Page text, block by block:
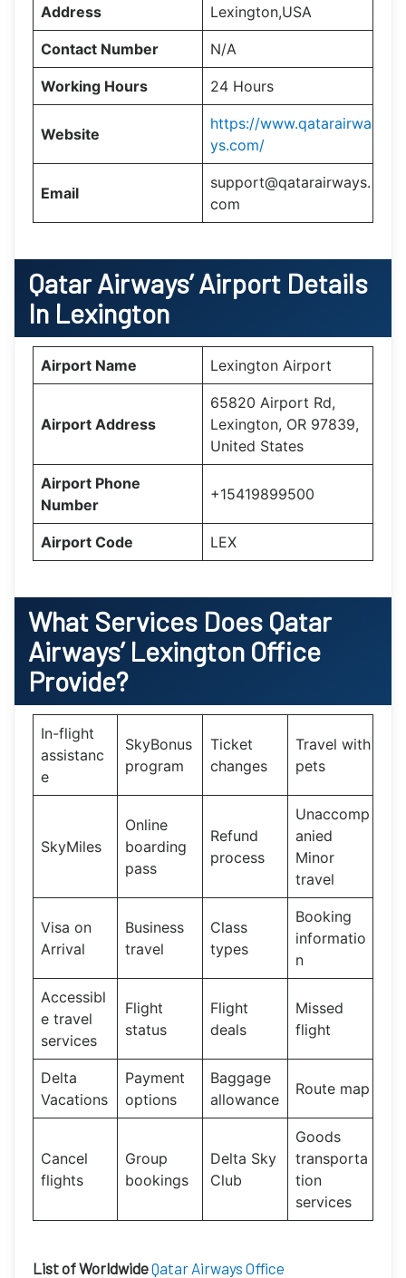
Address Lexington,USA
Contact Number N/A
Working Hours 24 Hours
Website
https://www.qatarairwa
ys.com/
Email
support@qatarairways.
com
Qatar Airways’Airport Details
In Lexington
Airport Name Lexington Airport
Airport Address
65820 Airport Rd,
Lexington, OR 97839,
United States
Airport Phone
Number
+15419899500
Airport Code LEX
What Services Does Qatar
Airways’Lexington Office
Provide?
In-flight
assistanc
e
SkyBonus
program
Ticket
changes
Travel with
pets
SkyMiles
Online
boarding
pass
Refund
process
Unaccomp
anied
Minor
travel
Visa on
Arrival
Business
travel
Class
types
Booking
informatio
n
Accessibl
e travel
services
Flight
status
Flight
deals
Missed
flight
Delta
Vacations
Payment
options
Baggage
allowance
Route map
Cancel
flights
Group
bookings
Delta Sky
Club
Goods
transporta
tion
services
List of WorldwideQatar Airways Office